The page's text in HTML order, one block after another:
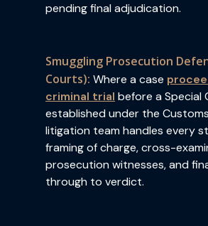
pending final adjudication.
Smuggling Prosecution
Courts): Where a case
criminal trial before a Special
established under the
litigation team handles every
framing of charge, cross-
prosecution witnesses, and
through to verdict.